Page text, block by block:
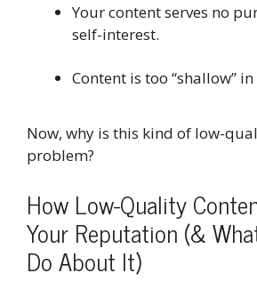
Your content serves no
self-interest.
Content is too “shallow”
Now, why is this kind of low-
problem?
How Low-Quality
Your Reputation (&
Do About It)